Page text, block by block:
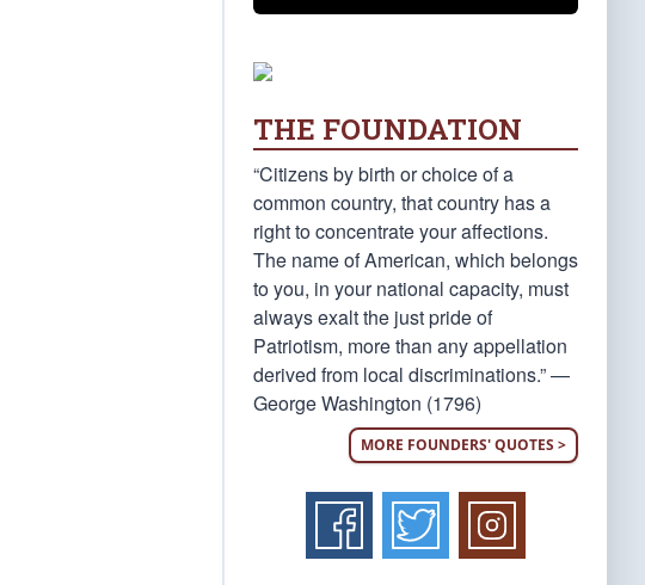
THE FOUNDATION
“Citizens by birth or choice of a
common country, that country has a
right to concentrate your affections.
The name of American, which belongs
to you, in your national capacity, must
always exalt the just pride of
Patriotism, more than any appellation
derived from local discriminations.” —
George Washington (1796)
MORE FOUNDERS' QUOTES >